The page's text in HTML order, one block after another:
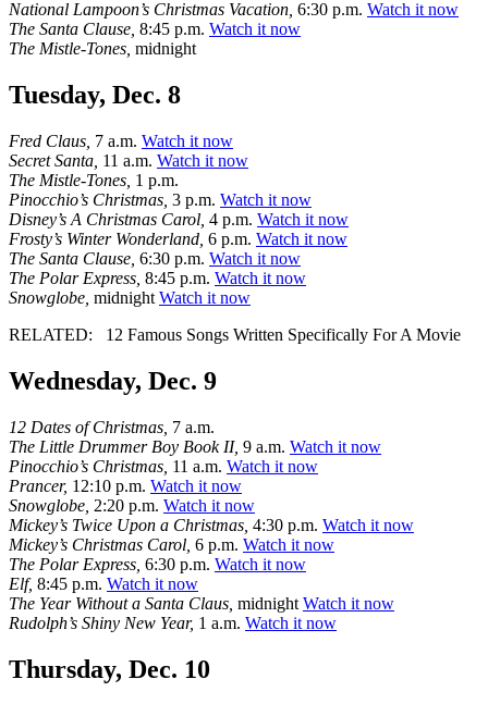
National Lampoon’s Christmas Vacation, 6:30 p.m. Watch it now
The Santa Clause, 8:45 p.m. Watch it now
The Mistle-Tones, midnight
Tuesday, Dec. 8
Fred Claus, 7 a.m. Watch it now
Secret Santa, 11 a.m. Watch it now
The Mistle-Tones, 1 p.m.
Pinocchio’s Christmas, 3 p.m. Watch it now
Disney’s A Christmas Carol, 4 p.m. Watch it now
Frosty’s Winter Wonderland, 6 p.m. Watch it now
The Santa Clause, 6:30 p.m. Watch it now
The Polar Express, 8:45 p.m. Watch it now
Snowglobe, midnight Watch it now
RELATED:
12 Famous Songs Written Specifically For A Movie
Wednesday, Dec. 9
12 Dates of Christmas, 7 a.m.
The Little Drummer Boy Book II, 9 a.m. Watch it now
Pinocchio’s Christmas, 11 a.m. Watch it now
Prancer, 12:10 p.m. Watch it now
Snowglobe, 2:20 p.m. Watch it now
Mickey’s Twice Upon a Christmas, 4:30 p.m. Watch it now
Mickey’s Christmas Carol, 6 p.m. Watch it now
The Polar Express, 6:30 p.m. Watch it now
Elf, 8:45 p.m. Watch it now
The Year Without a Santa Claus, midnight Watch it now
Rudolph’s Shiny New Year, 1 a.m. Watch it now
Thursday, Dec. 10